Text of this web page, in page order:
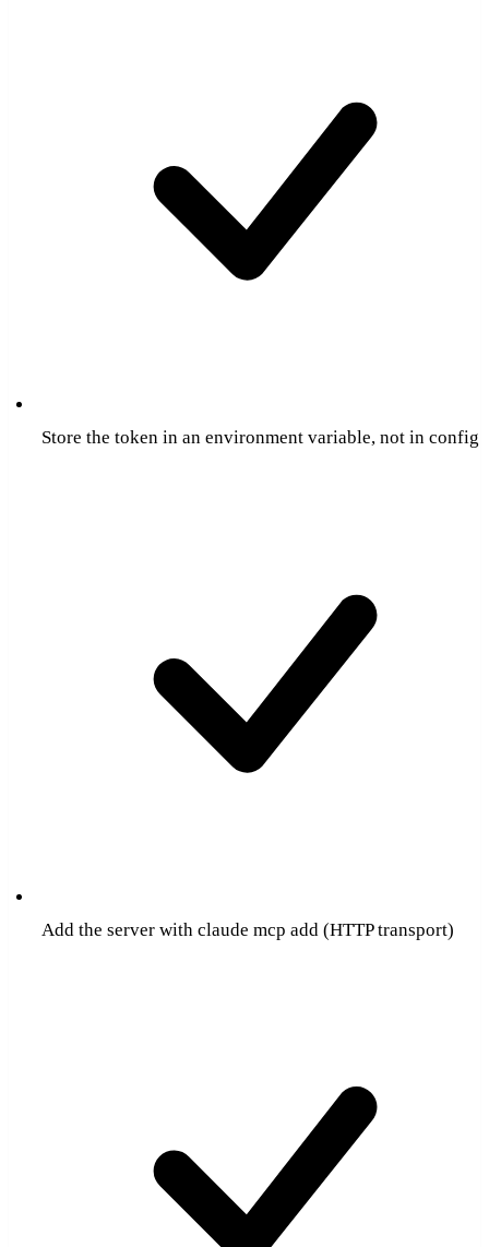
Store the token in an environment variable, not in config
Add the server with claude mcp add (HTTP transport)